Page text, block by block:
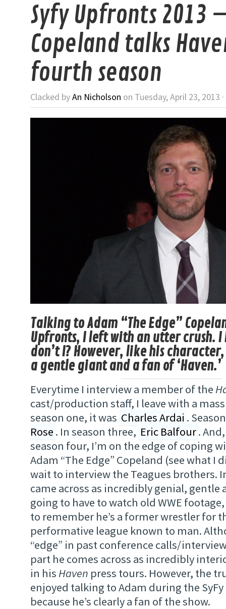
Syfy Upfronts 2013
Copeland talks
fourth season
Clacked byAn Nicholson on Tuesday, April 23, 2013 ·
Talking to Adam “The Edge”
Upfronts, I left with an utter crush. I
don’t I? However, like his
a gentle giant and a fan of ‘Haven.’
Everytime I interview a member of the
cast/production staff, I leave with a
season one, it was Charles Ardai .
Rose . In season three, Eric Balfour.
season four, I’m on the edge of coping
Adam “The Edge” Copeland (see what I
wait to interview the Teagues brothers.
came across as incredibly genial, gentle
going to have to watch old WWE
to remember he’s a former wrestler for
performative league known to man.
“edge” in past conference calls/
part he comes across as incredibly
in his Haven press tours. However, the
enjoyed talking to Adam during the
because he’s clearly a fan of the show.